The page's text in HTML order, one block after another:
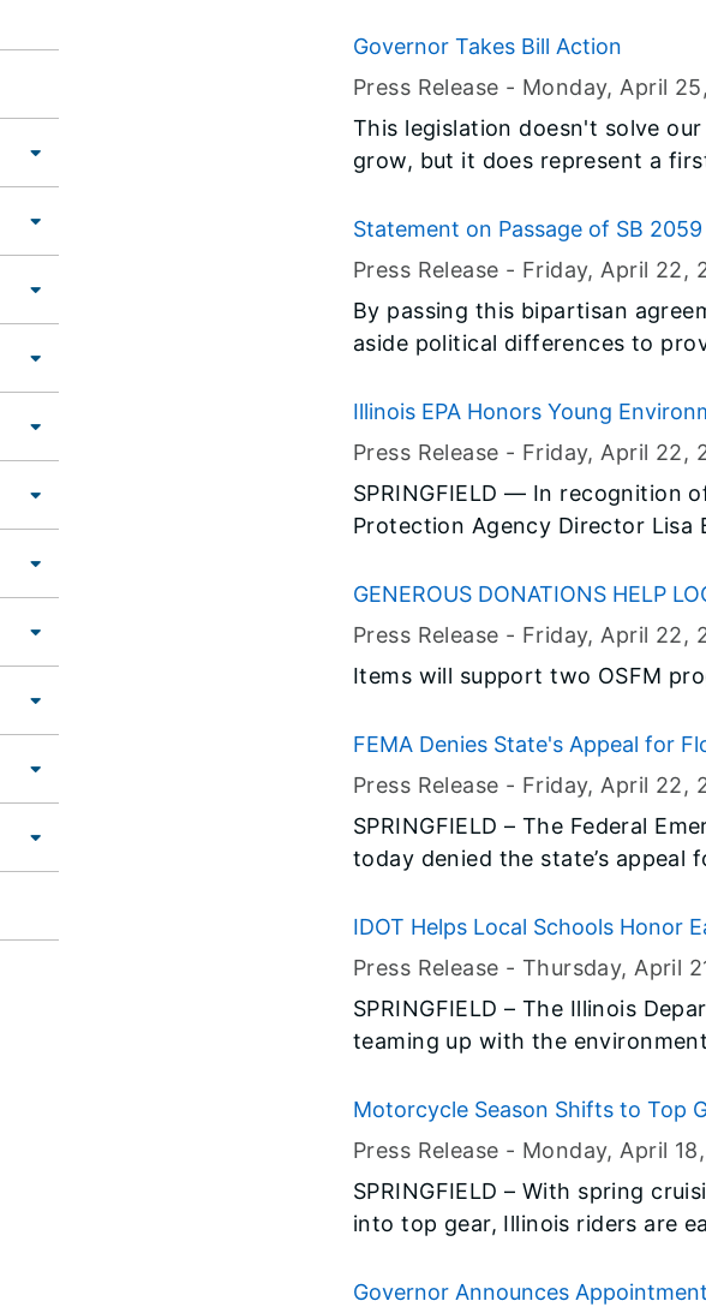
Award Program (MAP), the
for college students. Even with
measure, there is still
left many
wondering how they will pay
school, there’s perhaps no more
addition to providing free
23-30), the Illinois Student
financial literacy resources and
choices about colleges, student
Governor Takes Bill Action
Press Release - Monday, April 25
This legislation doesn't solve
grow, but it does represent a
Statement on Passage of SB 2059
Press Release - Friday, April 22,
By passing this bipartisan
aside political differences to
Illinois EPA Honors Young
Press Release - Friday, April 22,
SPRINGFIELD — In recognition
Protection Agency Director
skills used to express
29th Annual Poster, Poetry and
selected from throughout
a reception in the Old State
GENEROUS DONATIONS HELP
Press Release - Friday, April 22,
Items will support two OSFM
FEMA Denies State's Appeal for
Press Release - Friday, April 22,
SPRINGFIELD – The Federal
today denied the state’s appeal
storms in late December and
IDOT Helps Local Schools Honor
Press Release - Thursday, April
SPRINGFIELD – The Illinois
teaming up with the
Illinois in observance of Earth
to IDOT as part of the Living
Motorcycle Season Shifts to Top
Ensure Safe Travel
Press Release - Monday, April 18
SPRINGFIELD – With spring
into top gear, Illinois riders are
Department of Transportation
Governor Announces